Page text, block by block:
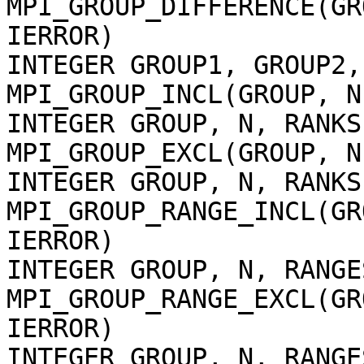
IERROR)
INTEGER GROUP1,
MPI_GROUP_INCL(GROUP,
INTEGER GROUP, N,
MPI_GROUP_EXCL(GROUP,
INTEGER GROUP, N,
IERROR)
INTEGER GROUP, N,
IERROR)
INTEGER GROUP, N,